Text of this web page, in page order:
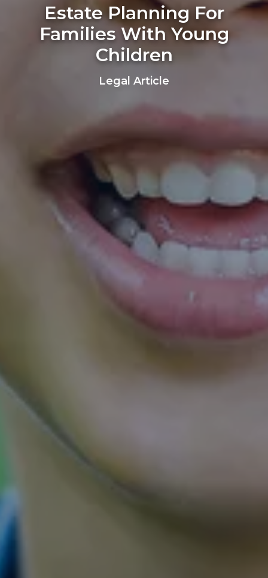
Estate Planning For
Families With Young
Children
Legal Article